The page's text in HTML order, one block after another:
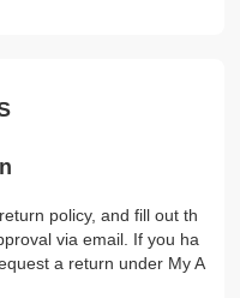
policy, and fill out th
via email. If you ha
a return under My A